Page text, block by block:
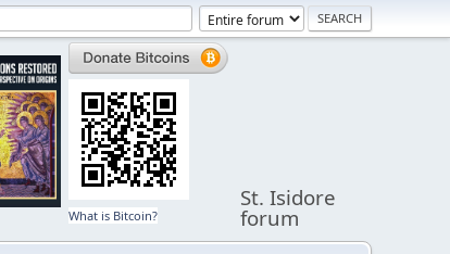
What is Bitcoin?
St. Isidore
forum